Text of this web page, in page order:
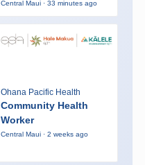
Central Maui · 33 minutes ago
Ohana Pacific Health
Community Health
Worker
Central Maui · 2 weeks ago